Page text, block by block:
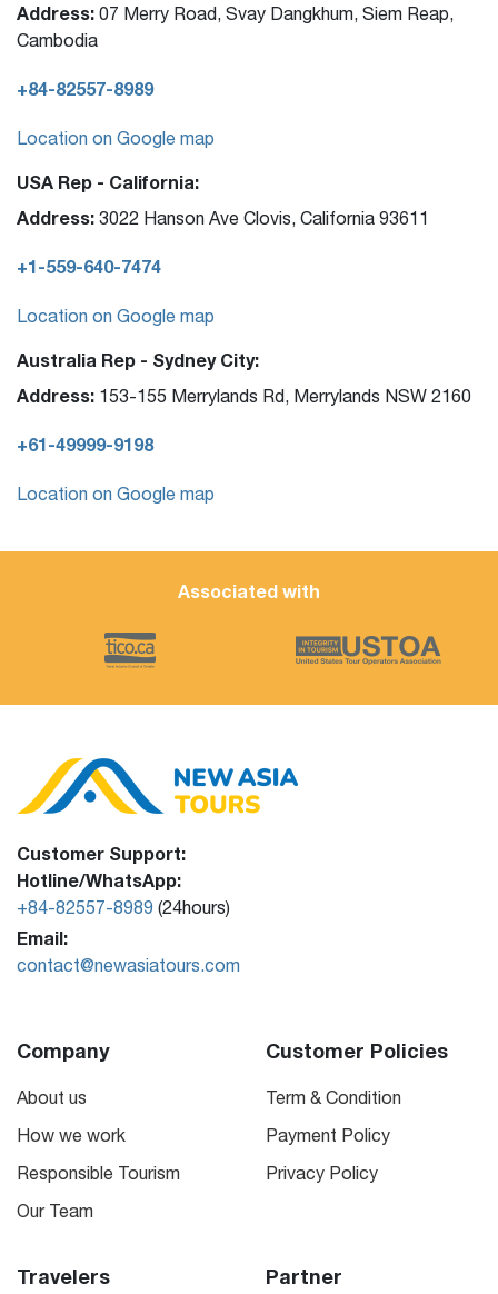
Address: 07 Merry Road, Svay Dangkhum, Siem Reap,
Cambodia
+84-82557-8989
Location on Google map
USA Rep - California:
Address: 3022 Hanson Ave Clovis, California 93611
+1-559-640-7474
Location on Google map
Australia Rep - Sydney City:
Address: 153-155 Merrylands Rd, Merrylands NSW 2160
+61-49999-9198
Location on Google map
Associated with
Customer Support:
Hotline/WhatsApp:
+84-82557-8989 (24hours)
Email:
contact@newasiatours.com
Company
About us
How we work
Responsible Tourism
Our Team
Customer Policies
Term & Condition
Payment Policy
Privacy Policy
Travelers Partner